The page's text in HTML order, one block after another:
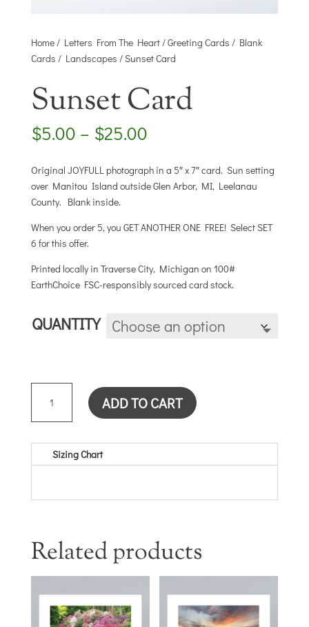
Home/ Letters From The Heart/Greeting Cards / Blank
Cards / Landscapes / Sunset Card
Sunset Card
$5.00 – $25.00Price
$5.00
through
$25.00
Original JOYFULL photograph in a 5″ x 7″ card. Sun setting
over Manitou Island outside Glen Arbor, MI, Leelanau
County. Blank inside.
When you order 5, you GET ANOTHER ONE FREE! Select SET
6 for this offer.
Printed locally in Traverse City, Michigan on 100#
EarthChoice FSC-responsibly sourced card stock.
QUANTITY
SUNSET
CARD
QUANTITY
ADD TO CART
Sizing Chart
Related products